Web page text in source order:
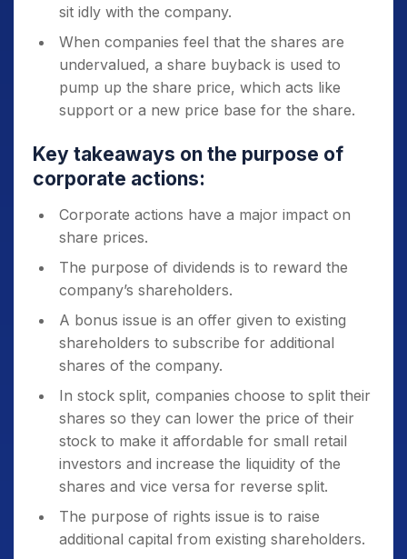
sit idly with the company.
When companies feel that the shares are
undervalued, a share buyback is used to
pump up the share price, which acts like
support or a new price base for the share.
Key takeaways on the purpose of
corporate actions:
Corporate actions have a major impact on
share prices.
The purpose of dividends is to reward the
company’s shareholders.
A bonus issue is an offer given to existing
shareholders to subscribe for additional
shares of the company.
In stock split, companies choose to split their
shares so they can lower the price of their
stock to make it affordable for small retail
investors and increase the liquidity of the
shares and vice versa for reverse split.
The purpose of rights issue is to raise
additional capital from existing shareholders.